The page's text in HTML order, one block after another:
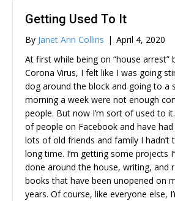
Getting Used To It
By Janet Ann Collins | April 4, 2020
At first while being on “house arrest”
Corona Virus, I felt like I was going
dog around the block and going to a
morning a week were not enough
people. But now I’m sort of used to
of people on Facebook and have had
lots of old friends and family I hadn’t
long time. I’m getting some projects
done around the house, writing, and
books that have been unopened on
years. Of course, like everyone else,